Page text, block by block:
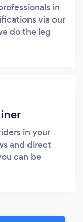
in
via our
do the leg
in your
and direct
can be